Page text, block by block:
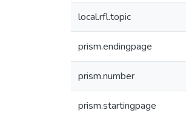
local.rfl.topic
prism.endingpage
prism.number
prism.startingpage